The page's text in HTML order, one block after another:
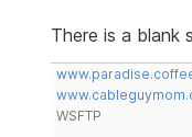
There is a blank
WSFTP